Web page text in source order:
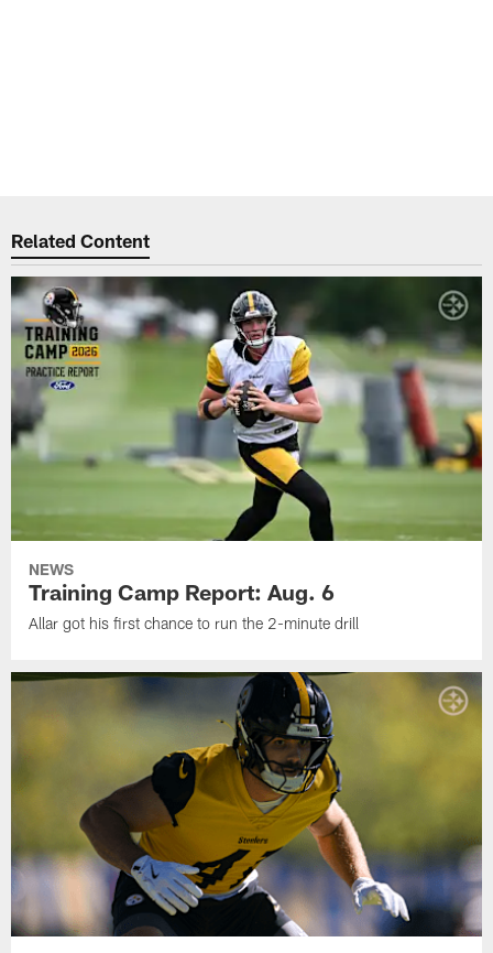
Related Content
NEWS
Training Camp Report: Aug. 6
Allar got his first chance to run the 2-minute drill